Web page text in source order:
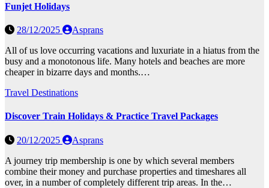
Funjet Holidays
28/12/2025
Asprans
All of us love occurring vacations and luxuriate in a hiatus from the
busy and a monotonous life. Many hotels and beaches are more
cheaper in bizarre days and months.…
Travel Destinations
Discover Train Holidays & Practice Travel Packages
20/12/2025
Asprans
A journey trip membership is one by which several members
combine their money and purchase properties and timeshares all
over, in a number of completely different trip areas. In the…